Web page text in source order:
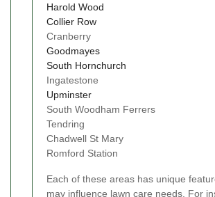
Harold Wood
Collier Row
Cranberry
Goodmayes
South Hornchurch
Ingatestone
Upminster
South Woodham Ferrers
Tendring
Chadwell St Mary
Romford Station
Each of these areas has unique
may influence lawn care needs. For